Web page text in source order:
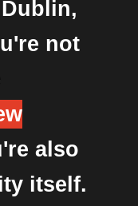
not
also
itself.